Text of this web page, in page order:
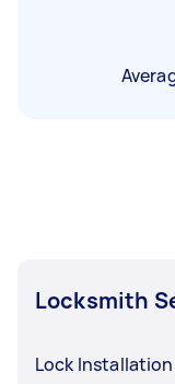
Locksmith
Lock Installation